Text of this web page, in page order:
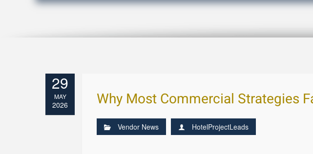
29
MAY
2026 Why Most Commercial Strategies
Vendor News HotelProjectLeads